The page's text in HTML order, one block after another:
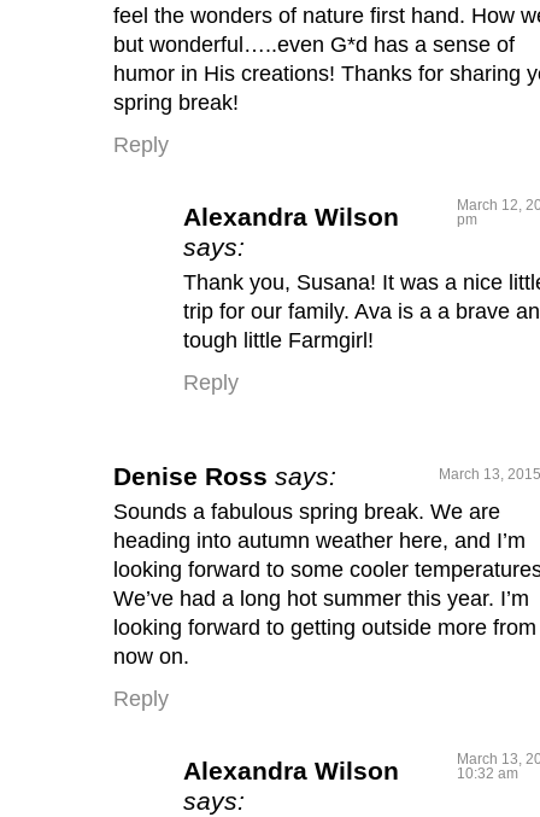
feel the wonders of nature first hand. How
but wonderful…..even G*d has a sense of
humor in His creations! Thanks for sharing
spring break!
Reply
Alexandra Wilson
says:
March 12,
pm
Thank you, Susana! It was a nice
trip for our family. Ava is a a brave
tough little Farmgirl!
Reply
Denise Ross says: March 13,
Sounds a fabulous spring break. We are
heading into autumn weather here, and I’m
looking forward to some cooler
We’ve had a long hot summer this year. I’m
looking forward to getting outside more from
now on.
Reply
Alexandra Wilson
says:
March 13,
10:32 am